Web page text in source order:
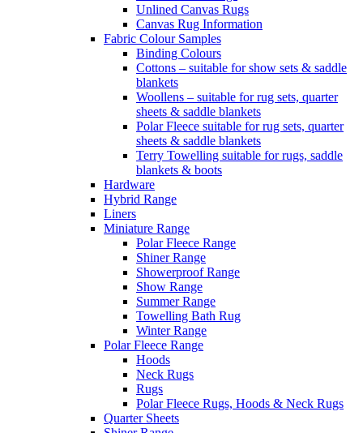
Unlined Canvas Rugs
Canvas Rug Information
Fabric Colour Samples
Binding Colours
Cottons – suitable for show sets & saddle
blankets
Woollens – suitable for rug sets, quarter
sheets & saddle blankets
Polar Fleece suitable for rug sets, quarter
sheets & saddle blankets
Terry Towelling suitable for rugs, saddle
blankets & boots
Hardware
Hybrid Range
Liners
Miniature Range
Polar Fleece Range
Shiner Range
Showerproof Range
Show Range
Summer Range
Towelling Bath Rug
Winter Range
Polar Fleece Range
Hoods
Neck Rugs
Rugs
Polar Fleece Rugs, Hoods & Neck Rugs
Quarter Sheets